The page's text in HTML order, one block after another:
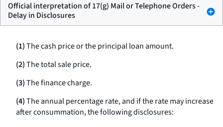
Official interpretation of 17(g) Mail or Telephone Orders -
Delay in Disclosures
(1)The cash price or the principal loan amount.
(2)The total sale price.
(3)The finance charge.
(4)The annual percentage rate, and if the rate may increase
after consummation, the following disclosures: